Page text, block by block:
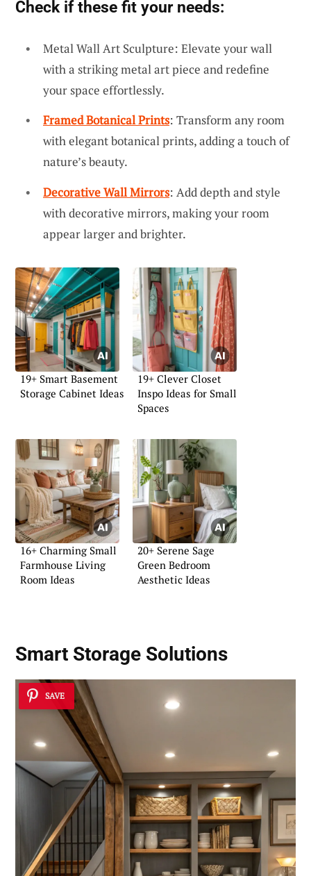
Check if these fit your needs:
Metal Wall Art Sculpture: Elevate your wall
with a striking metal art piece and redefine
your space effortlessly.
Framed Botanical Prints: Transform any room
with elegant botanical prints, adding a touch of
nature’s beauty.
Decorative Wall Mirrors: Add depth and style
with decorative mirrors, making your room
appear larger and brighter.
19+ Smart Basement
Storage Cabinet Ideas
19+ Clever Closet
Inspo Ideas for Small
Spaces
16+ Charming Small
Farmhouse Living
Room Ideas
20+ Serene Sage
Green Bedroom
Aesthetic Ideas
Smart Storage Solutions
SAVE